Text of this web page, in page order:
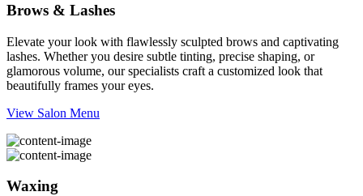
Brows & Lashes
Elevate your look with flawlessly sculpted brows and captivating
lashes. Whether you desire subtle tinting, precise shaping, or
glamorous volume, our specialists craft a customized look that
beautifully frames your eyes.
View Salon Menu
Waxing